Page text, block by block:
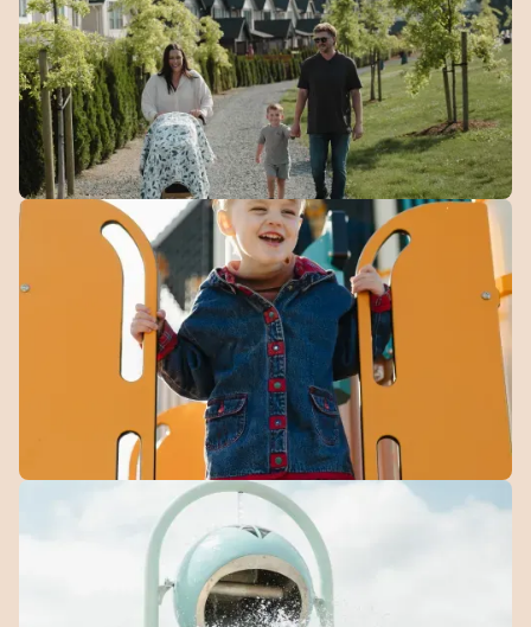
10 acres of open green space woven throughout the
community.
Walking
Over 4 km of connected paths for walking, running, and
getting outside.
Community
Playground
Play, explore, and make new friends in a space
designed for families.